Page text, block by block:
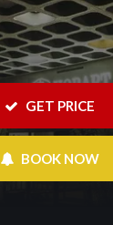
GET PRICE
BOOK NOW